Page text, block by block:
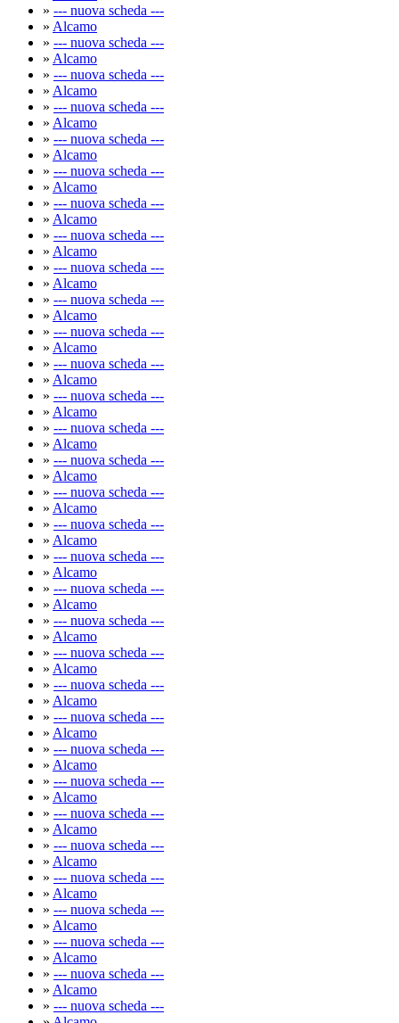
» --- nuova scheda ---
» Alcamo
» --- nuova scheda ---
» Alcamo
» --- nuova scheda ---
» Alcamo
» --- nuova scheda ---
» Alcamo
» --- nuova scheda ---
» Alcamo
» --- nuova scheda ---
» Alcamo
» --- nuova scheda ---
» Alcamo
» --- nuova scheda ---
» Alcamo
» --- nuova scheda ---
» Alcamo
» --- nuova scheda ---
» Alcamo
» --- nuova scheda ---
» Alcamo
» --- nuova scheda ---
» Alcamo
» --- nuova scheda ---
» Alcamo
» --- nuova scheda ---
» Alcamo
» --- nuova scheda ---
» Alcamo
» --- nuova scheda ---
» Alcamo
» --- nuova scheda ---
» Alcamo
» --- nuova scheda ---
» Alcamo
» --- nuova scheda ---
» Alcamo
» --- nuova scheda ---
» Alcamo
» --- nuova scheda ---
» Alcamo
» --- nuova scheda ---
» Alcamo
» --- nuova scheda ---
» Alcamo
» --- nuova scheda ---
» Alcamo
» --- nuova scheda ---
» Alcamo
» --- nuova scheda ---
» Alcamo
» --- nuova scheda ---
» Alcamo
» --- nuova scheda ---
» Alcamo
» --- nuova scheda ---
» Alcamo
» --- nuova scheda ---
» Alcamo
» --- nuova scheda ---
» Alcamo
» --- nuova scheda ---